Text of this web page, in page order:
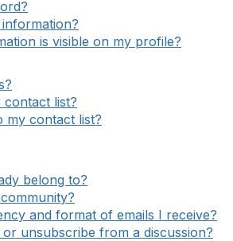
is visible on my profile?
list?
my contact list?
belong to?
and format of emails I receive?
unsubscribe from a discussion?